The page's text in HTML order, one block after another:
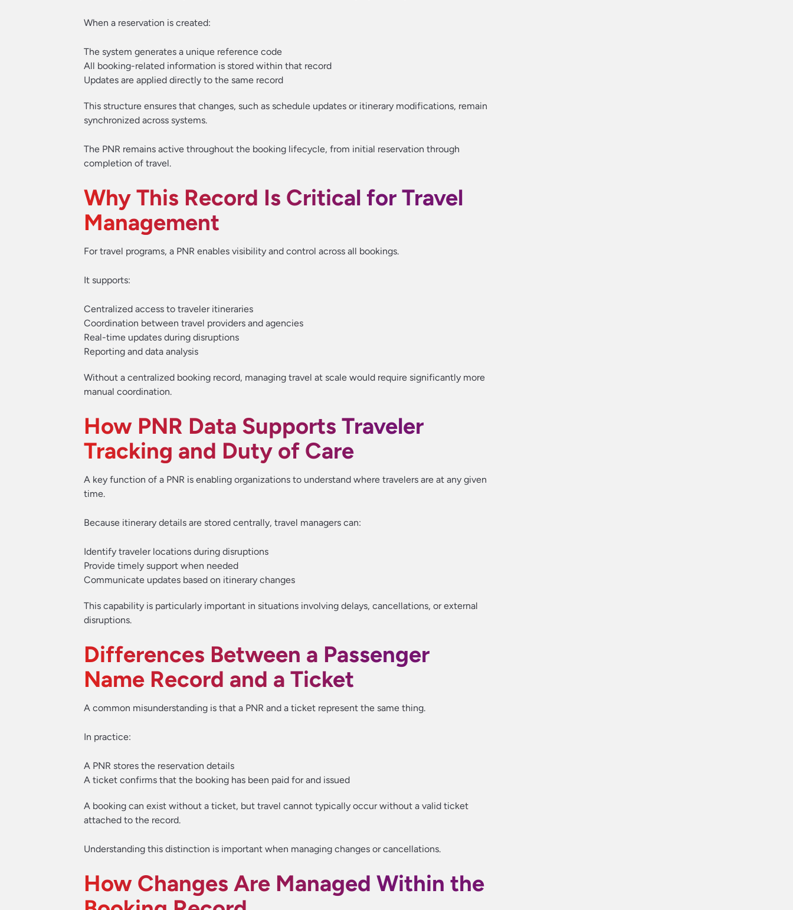
When a reservation is created:
The system generates a unique reference code
All booking-related information is stored within that record
Updates are applied directly to the same record
This structure ensures that changes, such as schedule updates or itinerary modifications, remain
synchronized across systems.
The PNR remains active throughout the booking lifecycle, from initial reservation through
completion of travel.
Why This Record Is Critical for Travel
Management
For travel programs, a PNR enables visibility and control across all bookings.
It supports:
Centralized access to traveler itineraries
Coordination between travel providers and agencies
Real-time updates during disruptions
Reporting and data analysis
Without a centralized booking record, managing travel at scale would require significantly more
manual coordination.
How PNR Data Supports Traveler
Tracking and Duty of Care
A key function of a PNR is enabling organizations to understand where travelers are at any given
time.
Because itinerary details are stored centrally, travel managers can:
Identify traveler locations during disruptions
Provide timely support when needed
Communicate updates based on itinerary changes
This capability is particularly important in situations involving delays, cancellations, or external
disruptions.
Differences Between a Passenger
Name Record and a Ticket
A common misunderstanding is that a PNR and a ticket represent the same thing.
In practice:
A PNR stores the reservation details
A ticket confirms that the booking has been paid for and issued
A booking can exist without a ticket, but travel cannot typically occur without a valid ticket
attached to the record.
Understanding this distinction is important when managing changes or cancellations.
How Changes Are Managed Within the